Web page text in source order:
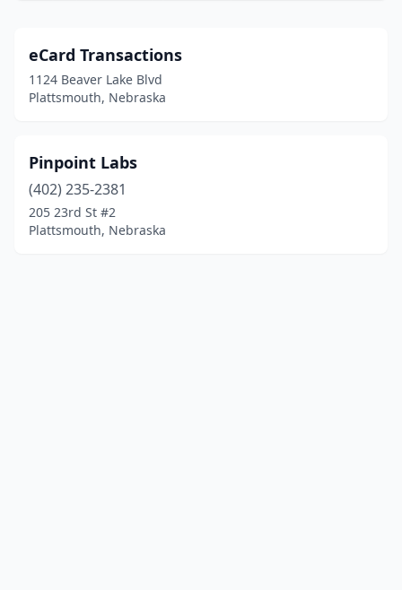
eCard Transactions
1124 Beaver Lake Blvd
Plattsmouth, Nebraska
Pinpoint Labs
(402) 235-2381
205 23rd St #2
Plattsmouth, Nebraska